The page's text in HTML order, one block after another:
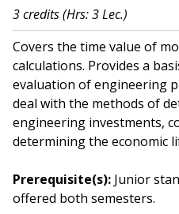
3 credits(Hrs: 3 Lec.)
Covers the time value of
calculations. Provides a
evaluation of engineering
deal with the methods of
engineering investments,
determining the economic
Prerequisite(s): Junior
offered both semesters.